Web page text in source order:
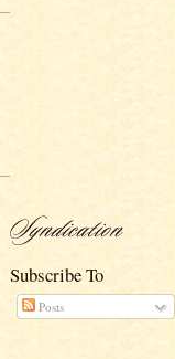
Subscribe To
Posts